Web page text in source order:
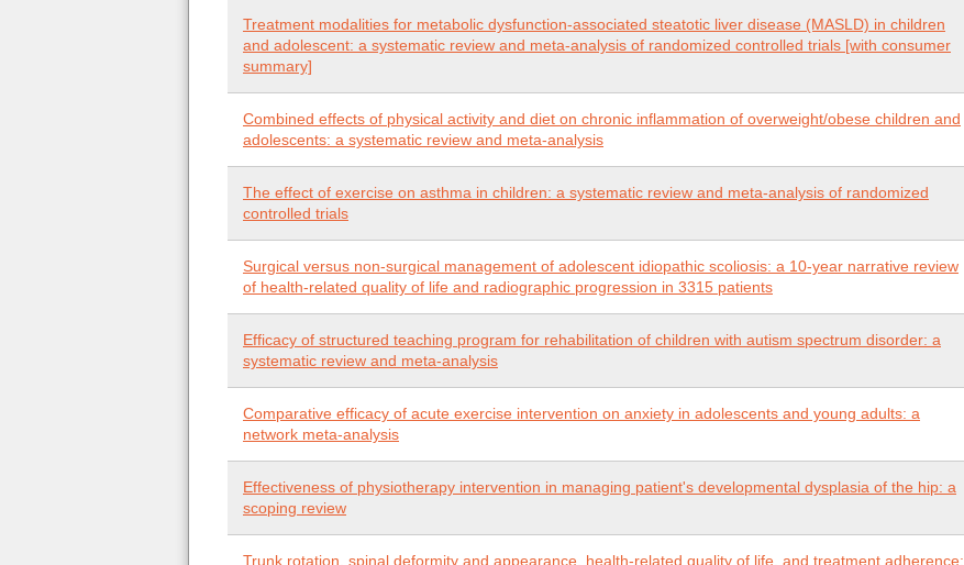
Treatment modalities for metabolic dysfunction-associated steatotic liver disease (MASLD) in children
and adolescent: a systematic review and meta-analysis of randomized controlled trials [with consumer
summary]
Combined effects of physical activity and diet on chronic inflammation of overweight/obese children and
adolescents: a systematic review and meta-analysis
The effect of exercise on asthma in children: a systematic review and meta-analysis of randomized
controlled trials
Surgical versus non-surgical management of adolescent idiopathic scoliosis: a 10-year narrative review
of health-related quality of life and radiographic progression in 3315 patients
Efficacy of structured teaching program for rehabilitation of children with autism spectrum disorder: a
systematic review and meta-analysis
Comparative efficacy of acute exercise intervention on anxiety in adolescents and young adults: a
network meta-analysis
Effectiveness of physiotherapy intervention in managing patient's developmental dysplasia of the hip: a
scoping review
Trunk rotation, spinal deformity and appearance, health-related quality of life, and treatment adherence: